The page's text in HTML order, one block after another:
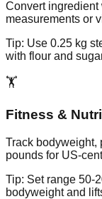
Convert ingredient
measurements or
Tip: Use 0.25 kg
with flour and
🏋️
Fitness &
Track bodyweight,
pounds for US-
Tip: Set range 50-
bodyweight and